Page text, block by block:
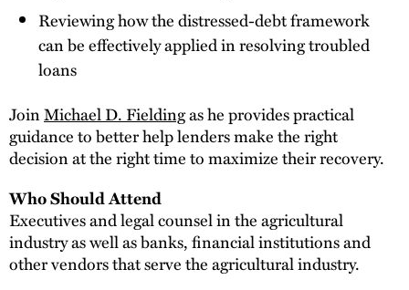
Reviewing how the distressed-debt framework
can be effectively applied in resolving troubled
loans
JoinMichael D. Fieldingas he provides practical
guidance to better help lenders make the right
decision at the right time to maximize their recovery.
Who Should Attend
Executives and legal counsel in the agricultural
industry as well as banks, financial institutions and
other vendors that serve the agricultural industry.